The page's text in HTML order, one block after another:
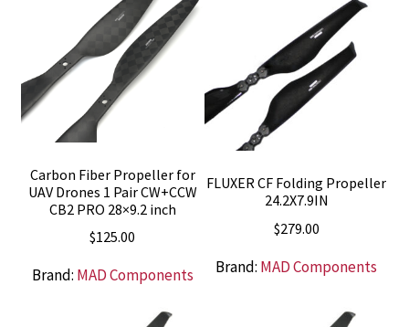
Carbon Fiber Propeller for
UAV Drones 1 Pair CW+CCW
CB2 PRO 28×9.2 inch
$125.00
Brand: MAD Components
FLUXER CF Folding Propeller
24.2X7.9IN
$279.00
Brand: MAD Components